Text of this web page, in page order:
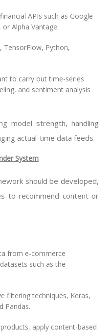
APIs such as Google
or Alpha Vantage.
TensorFlow, Python,
to carry out time-series
and sentiment analysis
model strength, handling
actual-time data feeds.
System
should be developed,
to recommend content or
from e-commerce
such as the
filtering techniques, Keras,
Pandas.
apply content-based